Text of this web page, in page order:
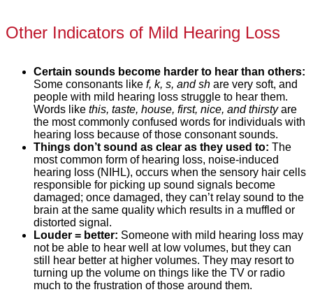
Other Indicators of Mild Hearing Loss
Certain sounds become harder to hear than others:
Some consonants like f, k, s, and sh are very soft, and
people with mild hearing loss struggle to hear them.
Words like this, taste, house, first, nice, and thirstyare
the most commonly confused words for individuals with
hearing loss because of those consonant sounds.
Things don’t sound as clear as they used to: The
most common form of hearing loss, noise-induced
hearing loss (NIHL), occurs when the sensory hair cells
responsible for picking up sound signals become
damaged; once damaged, they can’t relay sound to the
brain at the same quality which results in a muffled or
distorted signal.
Louder = better: Someone with mild hearing loss may
not be able to hear well at low volumes, but they can
still hear better at higher volumes. They may resort to
turning up the volume on things like the TV or radio
much to the frustration of those around them.